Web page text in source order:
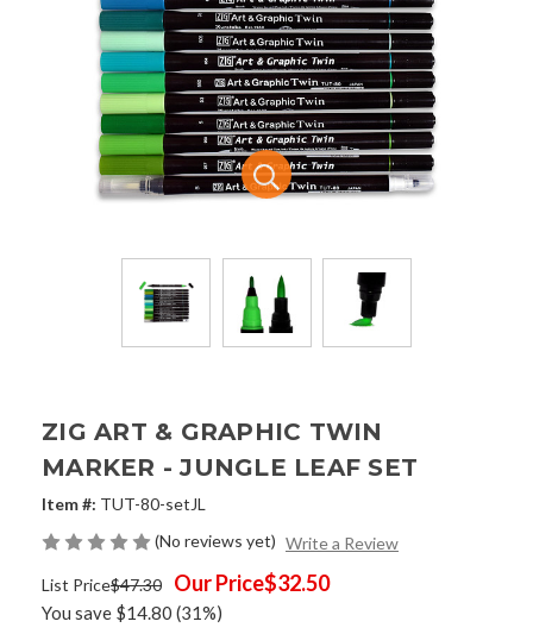
ZIG ART & GRAPHIC TWIN
MARKER - JUNGLE LEAF SET
Item #: TUT-80-setJL
(No reviews yet) Write a Review
List Price$47.30 Our Price$32.50
You save $14.80 (31%)